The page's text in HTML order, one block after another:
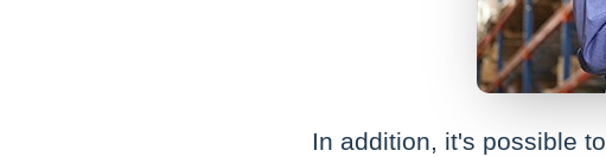
In addition, it's possible